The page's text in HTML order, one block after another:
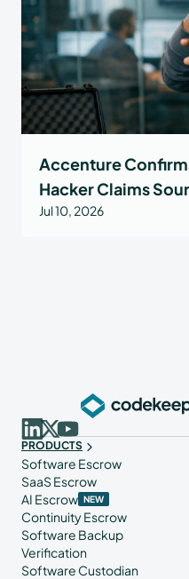
Accenture
Hacker Claims
Jul 10, 2026
PRODUCTS
Software Escrow
SaaS Escrow
AI Escrow NEW
Continuity Escrow
Software Backup
Verification
Software Custodian